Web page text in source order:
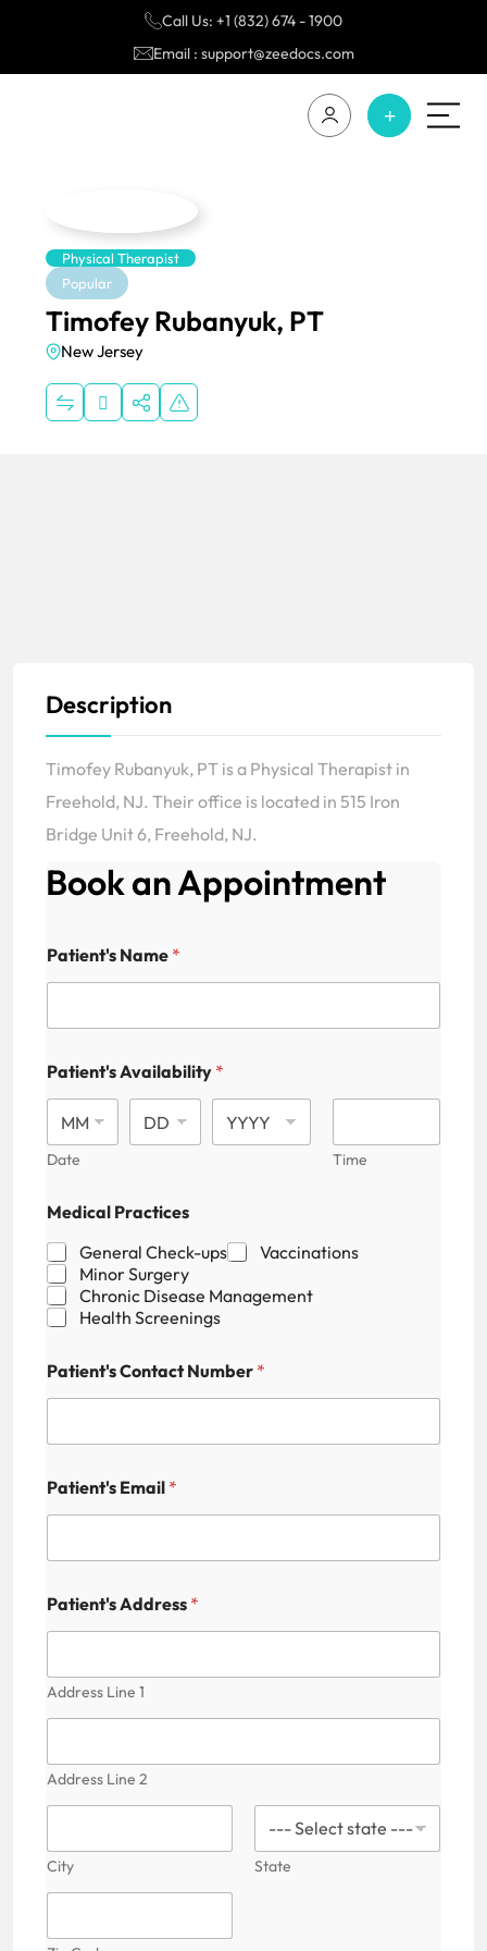
Call Us: +1 (832) 674 - 1900
Email : support@zeedocs.com
Physical Therapist
Popular
Timofey Rubanyuk, PT
New Jersey
Description
Timofey Rubanyuk, PT is a Physical Therapist in
Freehold, NJ. Their office is located in 515 Iron
Bridge Unit 6, Freehold, NJ.
Book an Appointment
Patient's Name *
Patient's Availability *
Date Time
Medical Practices
General Check-ups
Vaccinations
Minor Surgery
Chronic Disease Management
Health Screenings
Patient's Contact Number *
Patient's Email *
d
d
s
d
c
l
A
v
i
Patient's Address *
Address Line 1
Address Line 2
City State